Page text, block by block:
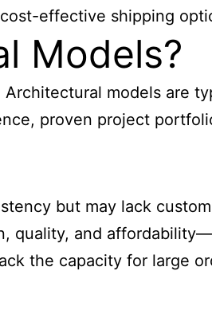
effective shipping
Models?
models are
proven project
but may lack
quality, and
the capacity for large